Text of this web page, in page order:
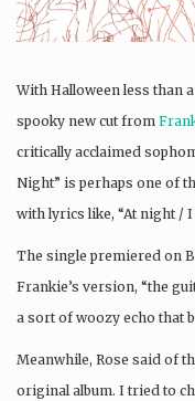
With Halloween less than
spooky new cut from
critically acclaimed
Night” is perhaps one of
with lyrics like, “At night /
The single premiered on
Frankie’s version, “the
a sort of woozy echo that
Meanwhile, Rose said of
original album. I tried to